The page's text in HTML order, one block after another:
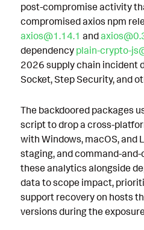
post-compromise activity
compromised axios npm
axios@1.14.1 and
dependency plain-crypto-
2026 supply chain incident
Socket, Step Security, and
The backdoored packages
script to drop a cross-
with Windows, macOS, and
staging, and command-
these analytics alongside
data to scope impact,
support recovery on hosts
versions during the